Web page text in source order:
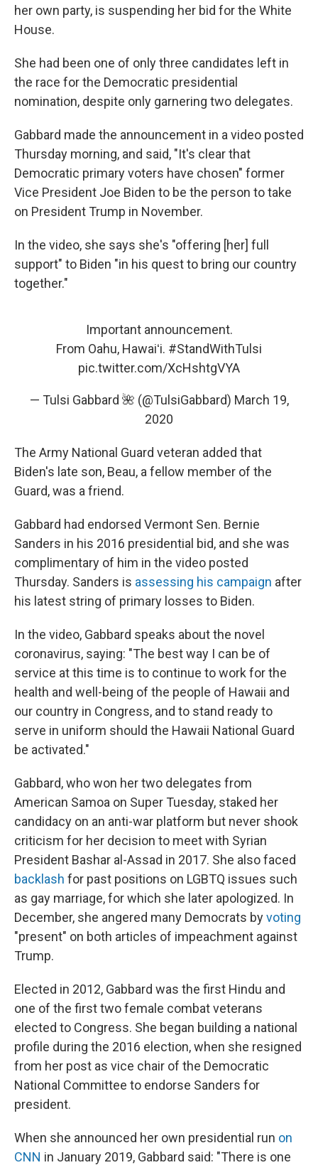
her own party, is suspending her bid for the White
House.
She had been one of only three candidates left in
the race for the Democratic presidential
nomination, despite only garnering two delegates.
Gabbard made the announcement in a video posted
Thursday morning, and said, "It's clear that
Democratic primary voters have chosen" former
Vice President Joe Biden to be the person to take
on President Trump in November.
In the video, she says she's "offering [her] full
support" to Biden "in his quest to bring our country
together."
Important announcement.
From Oahu, Hawaiʻi. #StandWithTulsi
pic.twitter.com/XcHshtgVYA
— Tulsi Gabbard 🌺 (@TulsiGabbard) March 19,
2020
The Army National Guard veteran added that
Biden's late son, Beau, a fellow member of the
Guard, was a friend.
Gabbard had endorsed Vermont Sen. Bernie
Sanders in his 2016 presidential bid, and she was
complimentary of him in the video posted
Thursday. Sanders is assessing his campaign after
his latest string of primary losses to Biden.
In the video, Gabbard speaks about the novel
coronavirus, saying: "The best way I can be of
service at this time is to continue to work for the
health and well-being of the people of Hawaii and
our country in Congress, and to stand ready to
serve in uniform should the Hawaii National Guard
be activated."
Gabbard, who won her two delegates from
American Samoa on Super Tuesday, staked her
candidacy on an anti-war platform but never shook
criticism for her decision to meet with Syrian
President Bashar al-Assad in 2017. She also faced
backlash for past positions on LGBTQ issues such
as gay marriage, for which she later apologized. In
December, she angered many Democrats byvoting
"present" on both articles of impeachment against
Trump.
Elected in 2012, Gabbard was the first Hindu and
one of the first two female combat veterans
elected to Congress. She began building a national
profile during the 2016 election, when she resigned
from her post as vice chair of the Democratic
National Committee to endorse Sanders for
president.
When she announced her own presidential run on
CNN in January 2019, Gabbard said: "There is one